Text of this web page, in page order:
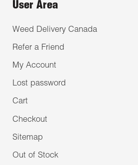
User Area
Weed Delivery Canada
Refer a Friend
My Account
Lost password
Cart
Checkout
Sitemap
Out of Stock